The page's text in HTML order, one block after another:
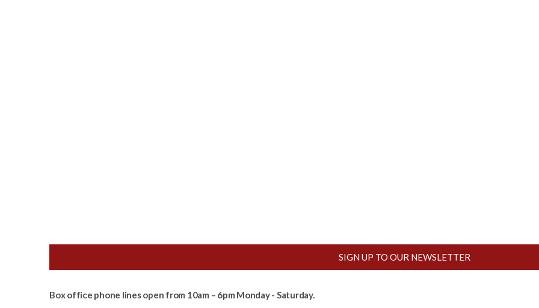
SIGN UP TO OUR NEWSLETTER
Box office phone lines open from 10am – 6pm Monday - Saturday.